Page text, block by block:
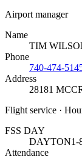
Airport manager
Name
TIM
Phone
740-474-
Address
28181
Flight service ·
FSS DAY
DAYTON1-
Attendance